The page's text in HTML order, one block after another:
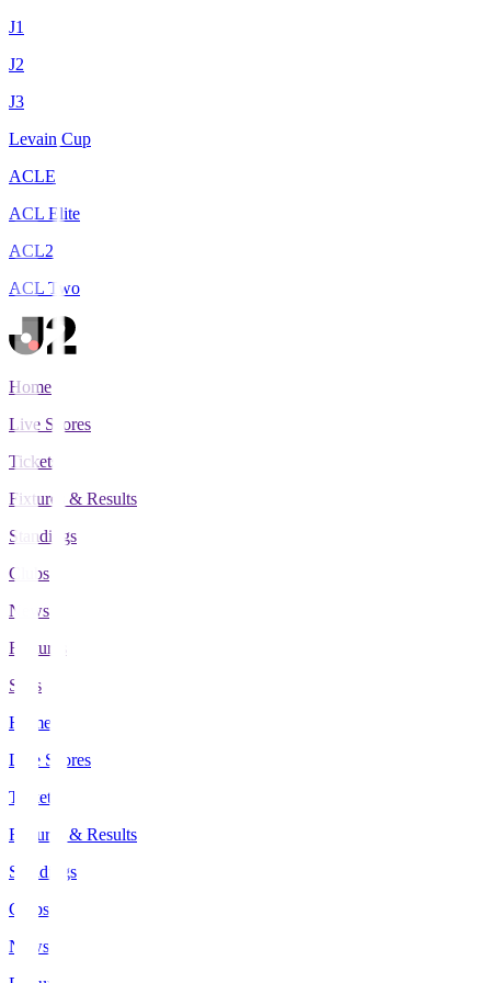
J1
J2
J3
Levain Cup
ACLE
ACL Elite
ACL2
ACL Two
Home
Live Scores
Tickets
Fixtures & Results
Standings
Clubs
News
Features
Stats
Home
Live Scores
Tickets
Fixtures & Results
Standings
Clubs
News